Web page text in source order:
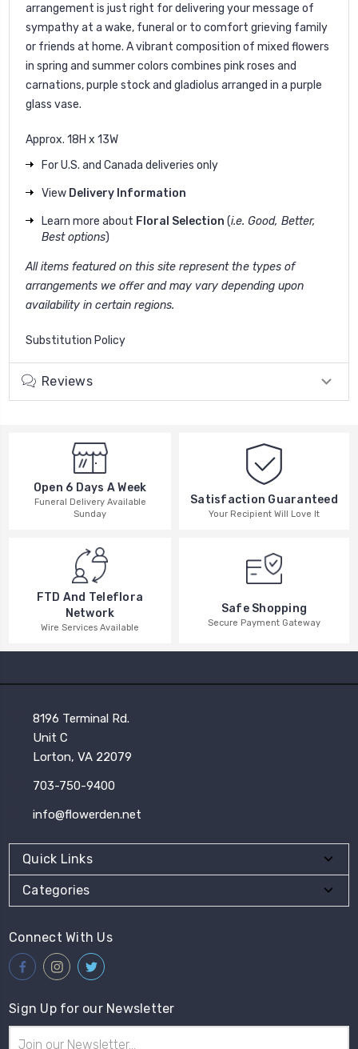
arrangement is just right for delivering your message of
sympathy at a wake, funeral or to comfort grieving family
or friends at home. A vibrant composition of mixed flowers
in spring and summer colors combines pink roses and
carnations, purple stock and gladiolus arranged in a purple
glass vase.
Approx. 18H x 13W
For U.S. and Canada deliveries only
View Delivery Information
Learn more about Floral Selection (i.e. Good, Better,
Best options)
All items featured on this site represent the types of
arrangements we offer and may vary depending upon
availability in certain regions.
Substitution Policy
Reviews
Open 6 Days A Week
Funeral Delivery Available
Sunday
Satisfaction Guaranteed
Your Recipient Will Love It
FTD And Teleflora
Network
Wire Services Available
Safe Shopping
Secure Payment Gateway
8196 Terminal Rd.
Unit C
Lorton, VA 22079
703-750-9400
info@flowerden.net
Quick Links
Categories
Connect With Us
Sign Up for our Newsletter